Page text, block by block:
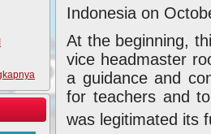
Indonesia on
At the beginning,
vice headmaster
a guidance and
for teachers and
was legitimated its